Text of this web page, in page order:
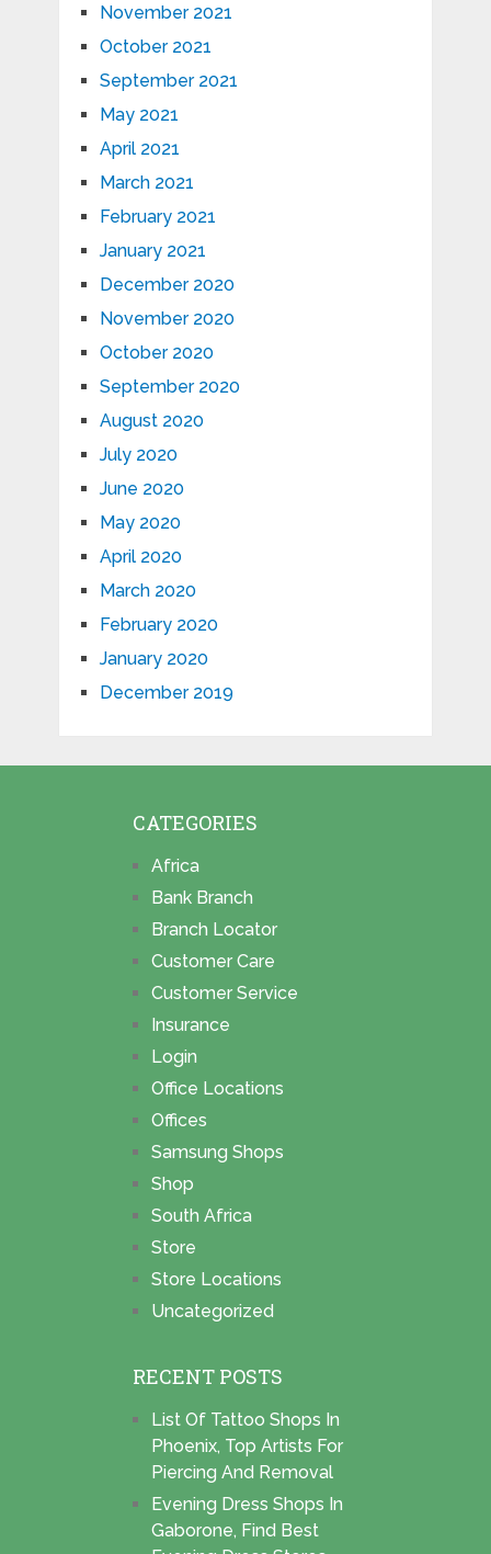
November 2021
October 2021
September 2021
May 2021
April 2021
March 2021
February 2021
January 2021
December 2020
November 2020
October 2020
September 2020
August 2020
July 2020
June 2020
May 2020
April 2020
March 2020
February 2020
January 2020
December 2019
CATEGORIES
Africa
Bank Branch
Branch Locator
Customer Care
Customer Service
Insurance
Login
Office Locations
Offices
Samsung Shops
Shop
South Africa
Store
Store Locations
Uncategorized
RECENT POSTS
List Of Tattoo Shops In
Phoenix, Top Artists For
Piercing And Removal
Evening Dress Shops In
Gaborone, Find Best